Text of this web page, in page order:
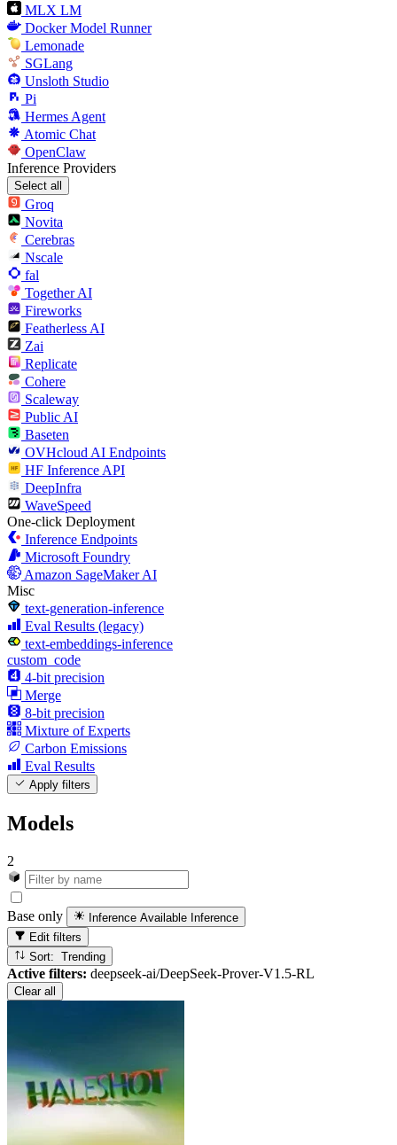
MLX LM
Docker Model Runner
Lemonade
SGLang
Unsloth Studio
Pi
Hermes Agent
Atomic Chat
OpenClaw
Inference Providers
Select all
Groq
Novita
Cerebras
Nscale
fal
Together AI
Fireworks
Featherless AI
Zai
Replicate
Cohere
Scaleway
Public AI
Baseten
OVHcloud AI Endpoints
HF Inference API
DeepInfra
WaveSpeed
One-click Deployment
Inference Endpoints
Microsoft Foundry
Amazon SageMaker AI
Misc
text-generation-inference
Eval Results (legacy)
text-embeddings-inference
custom_code
4-bit precision
Merge
8-bit precision
Mixture of Experts
Carbon Emissions
Eval Results
Apply filters
Models
2
Base only Inference Available Inference
Edit filters
Sort: Trending
Active filters: deepseek-ai/DeepSeek-Prover-V1.5-RL
Clear all